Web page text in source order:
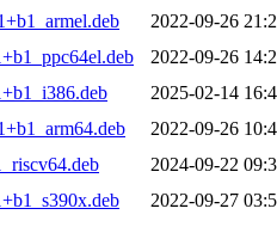
2022-09-26
2022-09-26
2025-02-14
2022-09-26
2024-09-22
2022-09-27